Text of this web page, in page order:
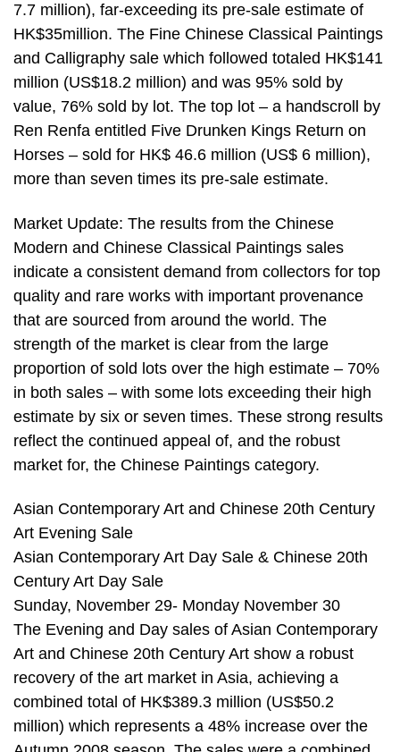
7.7 million), far-exceeding its pre-sale estimate of
HK$35million. The Fine Chinese Classical Paintings
and Calligraphy sale which followed totaled HK$141
million (US$18.2 million) and was 95% sold by
value, 76% sold by lot. The top lot – a handscroll by
Ren Renfa entitled Five Drunken Kings Return on
Horses – sold for HK$ 46.6 million (US$ 6 million),
more than seven times its pre-sale estimate.
Market Update: The results from the Chinese
Modern and Chinese Classical Paintings sales
indicate a consistent demand from collectors for top
quality and rare works with important provenance
that are sourced from around the world. The
strength of the market is clear from the large
proportion of sold lots over the high estimate – 70%
in both sales – with some lots exceeding their high
estimate by six or seven times. These strong results
reflect the continued appeal of, and the robust
market for, the Chinese Paintings category.
Asian Contemporary Art and Chinese 20th Century
Art Evening Sale
Asian Contemporary Art Day Sale & Chinese 20th
Century Art Day Sale
Sunday, November 29- Monday November 30
The Evening and Day sales of Asian Contemporary
Art and Chinese 20th Century Art show a robust
recovery of the art market in Asia, achieving a
combined total of HK$389.3 million (US$50.2
million) which represents a 48% increase over the